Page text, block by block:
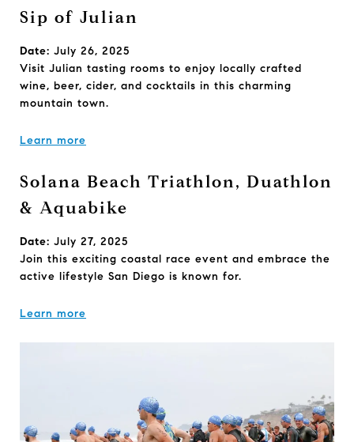
Sip of Julian
Date: July 26, 2025
Visit Julian tasting rooms to enjoy locally crafted
wine, beer, cider, and cocktails in this charming
mountain town.
Learn more
Solana Beach Triathlon, Duathlon
& Aquabike
Date: July 27, 2025
Join this exciting coastal race event and embrace the
active lifestyle San Diego is known for.
Learn more